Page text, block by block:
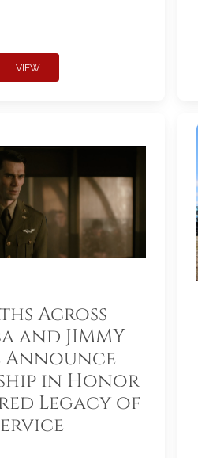
VIEW
Across
and JIMMY
Announce
in Honor
Legacy of